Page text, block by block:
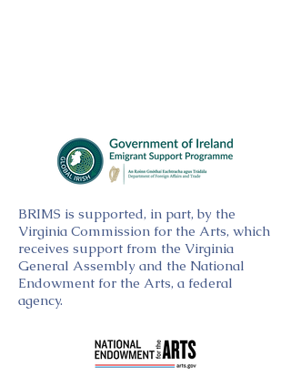
BRIMS is supported, in part, by the
Virginia Commission for the Arts, which
receives support from the Virginia
General Assembly and the National
Endowment for the Arts, a federal
agency.